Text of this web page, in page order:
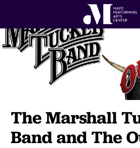
The Marshall
Band and The